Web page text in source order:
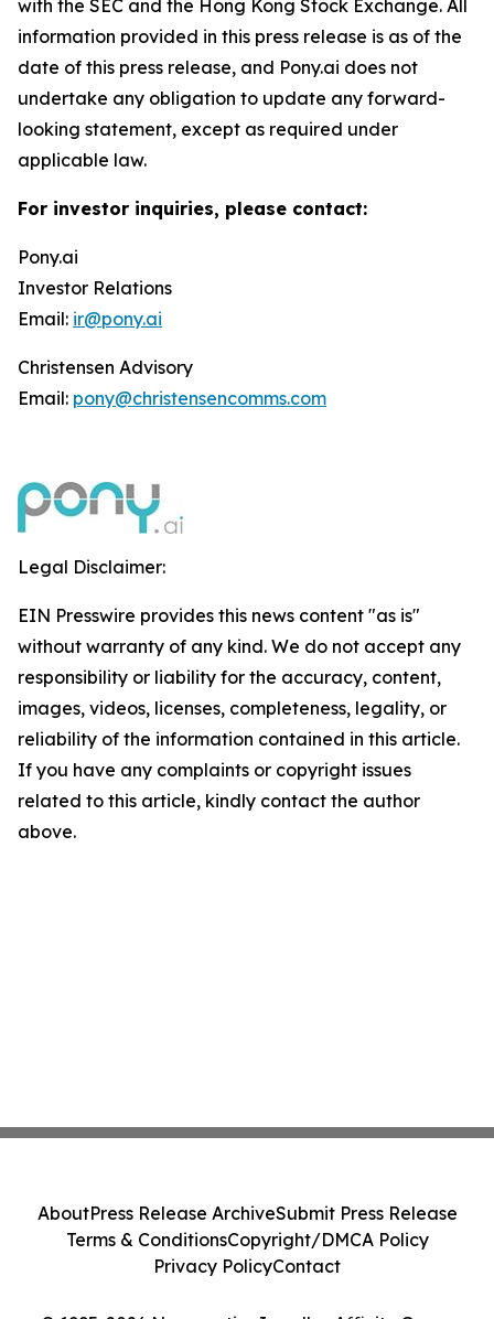
with the SEC and the Hong Kong Stock Exchange. All
information provided in this press release is as of the
date of this press release, and Pony.ai does not
undertake any obligation to update any forward-
looking statement, except as required under
applicable law.
For investor inquiries, please contact:
Pony.ai
Investor Relations
Email: ir@pony.ai
Christensen Advisory
Email: pony@christensencomms.com
Legal Disclaimer:
EIN Presswire provides this news content "as is"
without warranty of any kind. We do not accept any
responsibility or liability for the accuracy, content,
images, videos, licenses, completeness, legality, or
reliability of the information contained in this article.
If you have any complaints or copyright issues
related to this article, kindly contact the author
above.
AboutPress Release ArchiveSubmit Press Release
Terms & ConditionsCopyright/DMCA Policy
Privacy PolicyContact